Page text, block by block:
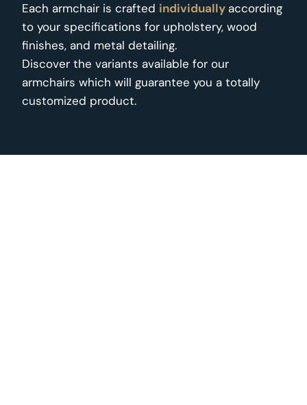
Each armchair is crafted individuallyaccording
to your specifications for upholstery, wood
finishes, and metal detailing.
Discover the variants available for our
armchairs which will guarantee you a totally
customized product.